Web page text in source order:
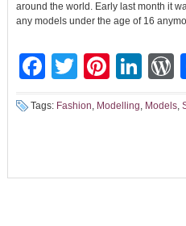
around the world. Early last month it
any models under the age of 16
Facebook
Twitter
Tags: Fashion, Modelling, Models,